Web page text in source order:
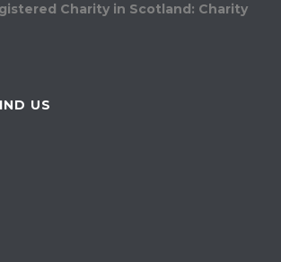
Charity in Scotland: Charity
US